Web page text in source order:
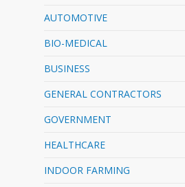
AUTOMOTIVE
BIO-MEDICAL
BUSINESS
GENERAL CONTRACTORS
GOVERNMENT
HEALTHCARE
INDOOR FARMING